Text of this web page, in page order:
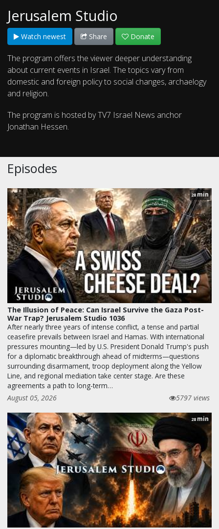
Jerusalem Studio
Watch newest Share Donate
The program offers the viewer deeper understanding
about current events in Israel. The topics vary from
domestic and foreign policy to social changes, archaelogy
and religion.
The program is hosted by TV7 Israel News anchor
Jonathan Hessen.
Episodes
28min
The Illusion of Peace: Can Israel Survive the Gaza Post-
War Trap? Jerusalem Studio 1036
After nearly three years of intense conflict, a tense and partial
ceasefire prevails between Israel and Hamas. With international
pressures mounting—led by U.S. President Donald Trump's push
for a diplomatic breakthrough ahead of midterms—questions
surrounding disarmament, troop deployment along the Yellow
Line, and regional mediation take center stage. Are these
agreements a path to long-term…
August 05, 2026
5797 views
28 min